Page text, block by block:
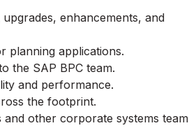
enhancements, and
planning applications.
the SAP BPC team.
and performance.
the footprint.
other corporate systems team